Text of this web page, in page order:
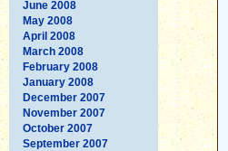
June 2008
May 2008
April 2008
March 2008
February 2008
January 2008
December 2007
November 2007
October 2007
September 2007